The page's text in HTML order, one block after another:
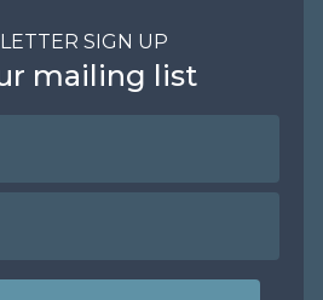
SIGN UP
mailing list